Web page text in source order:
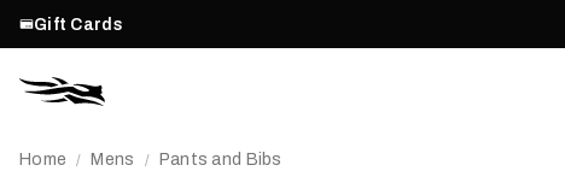
Gift Cards
Home / Mens / Pants and Bibs